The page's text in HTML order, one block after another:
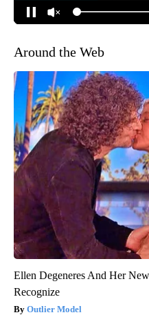
Around the Web
Ellen Degeneres And Her
Recognize
Outlier Model